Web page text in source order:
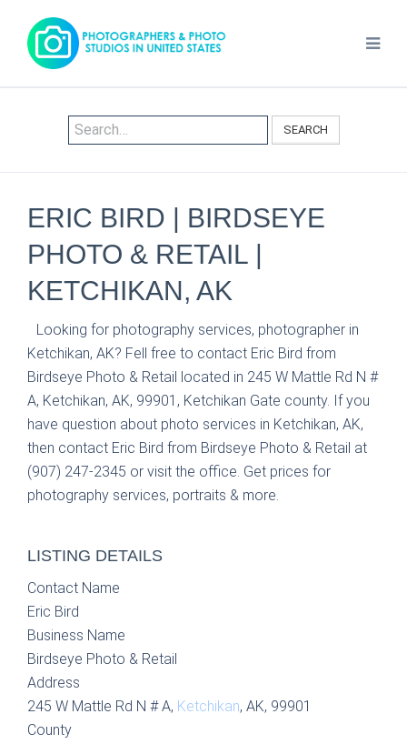
SEARCH
ERIC BIRD | BIRDSEYE
PHOTO & RETAIL |
KETCHIKAN, AK
Looking for photography services, photographer in
Ketchikan, AK? Fell free to contact Eric Bird from
Birdseye Photo & Retail located in 245 W Mattle Rd N #
A, Ketchikan, AK, 99901, Ketchikan Gate county. If you
have question about photo services in Ketchikan, AK,
then contact Eric Bird from Birdseye Photo & Retail at
(907) 247-2345 or visit the office. Get prices for
photography services, portraits & more.
LISTING DETAILS
Contact Name
Eric Bird
Business Name
Birdseye Photo & Retail
Address
245 W Mattle Rd N # A, Ketchikan, AK, 99901
County